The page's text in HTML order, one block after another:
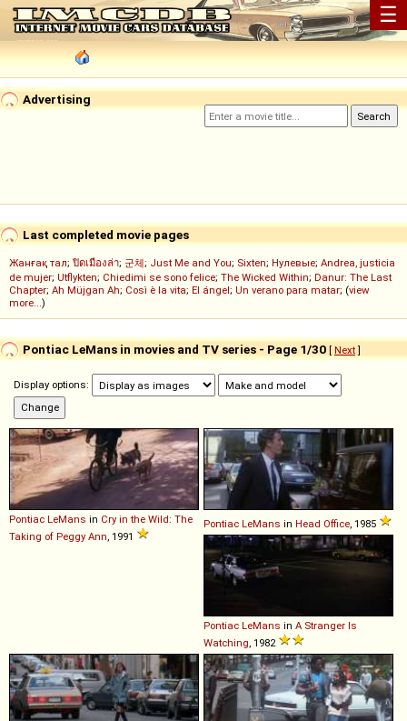
☰
Advertising
Last completed movie pages
Жанғақ тал; ปิดเมืองล่า; 군체; Just Me and You; Sixten; Нулевые; Andrea, justicia
de mujer; Utflykten; Chiedimi se sono felice; The Wicked Within; Danur: The Last
Chapter; Ah Müjgan Ah; Così è la vita; El ángel; Un verano para matar; (view
more...)
Pontiac LeMans in movies and TV series - Page 1/30 [ Next]
Display options:
Pontiac LeMans in Cry in the Wild: The
Taking of Peggy Ann , 1991
Pontiac LeMans in Head Office , 1985
Pontiac LeMans in A Stranger Is
Watching , 1982